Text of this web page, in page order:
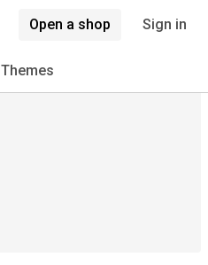
Open a shop Sign in
Themes